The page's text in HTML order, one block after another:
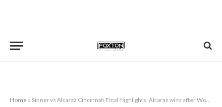
Home » Sinner vs Alcaraz Cincinnati Final Highlights: Alcaraz wins after World No. 1 retires hurt